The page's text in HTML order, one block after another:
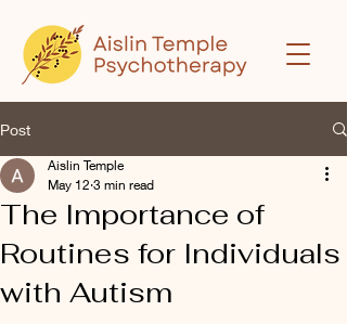
Post
The Importance of
Routines for Individuals
with Autism
Aislin Temple
May 12 3 min read